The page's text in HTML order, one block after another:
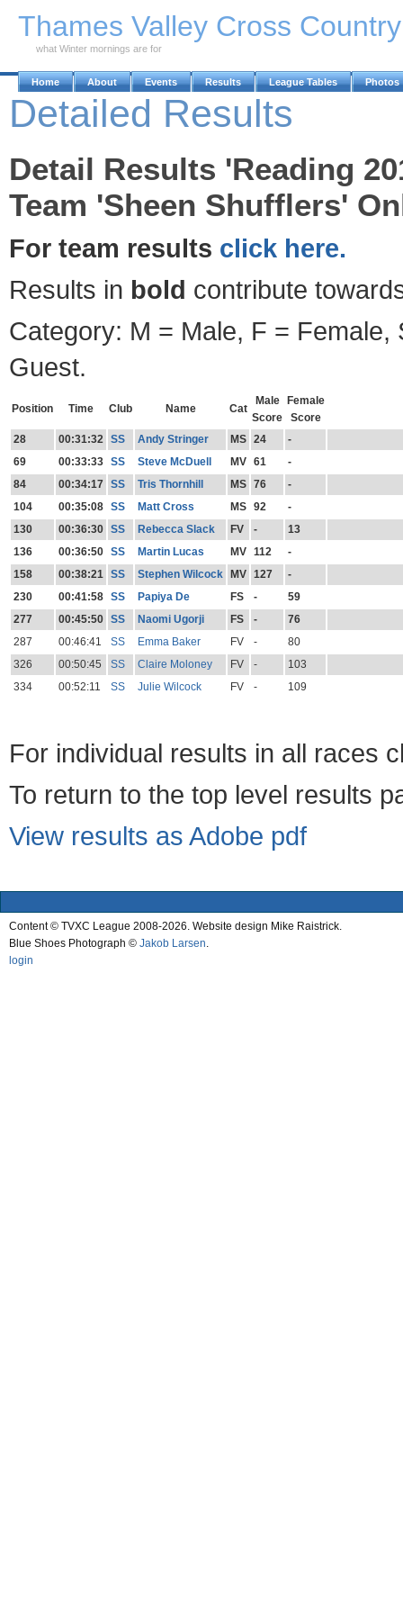
Thames Valley Cross
what Winter mornings are for
Home About Events Results League Tables Photos
Detailed Results
Detail Results 'Reading
Team 'Sheen Shufflers'
For team results click here.
Results in bold contribute
Category: M = Male, F = Female,
Guest.
Position Time Club Name Cat
Male
Score
Female
Score
28
00:31:32 SS Andy Stringer MS 24
-
69
00:33:33 SS Steve McDuell MV 61
-
84
00:34:17 SS Tris Thornhill MS 76
-
104
00:35:08 SS Matt Cross MS 92
-
130
00:36:30 SS Rebecca Slack FV -
13
136
00:36:50 SS Martin Lucas MV 112
-
158
00:38:21 SS Stephen Wilcock MV 127
-
230
00:41:58 SS Papiya De FS -
59
277
00:45:50 SS Naomi Ugorji FS -
76
287
00:46:41 SS Emma Baker FV -
80
326
00:50:45 SS Claire Moloney FV -
103
334
00:52:11 SS Julie Wilcock FV - 109
For individual results in all races
To return to the top level results
View results as Adobe pdf
Content © TVXC League 2008-2026. Website design Mike Raistrick.
Blue Shoes Photograph © Jakob Larsen.
login